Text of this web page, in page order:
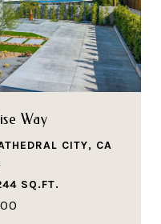
Way
CITY, CA
SQ.FT.